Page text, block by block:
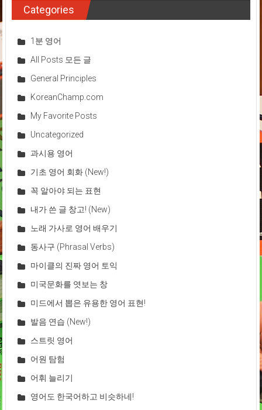
Categories
1분 영어
All Posts 모든 글
General Principles
KoreanChamp.com
My Favorite Posts
Uncategorized
과시용 영어
기초 영어 회화 (New!)
꼭 알아야 되는 표현
내가 쓴 글 창고! (New)
노래 가사로 영어 배우기
동사구 (Phrasal Verbs)
마이클의 진짜 영어 토익
미국문화를 엿보는 창
미드에서 뽑은 유용한 영어 표현!
발음 연습 (New!)
스트릿 영어
어원 탐험
어휘 늘리기
영어도 한국어하고 비슷하네!